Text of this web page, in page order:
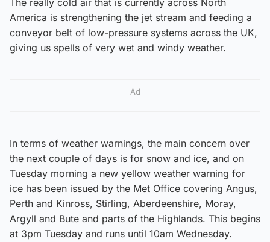
America is strengthening the jet stream and feeding a
conveyor belt of low-pressure systems across the UK,
giving us spells of very wet and windy weather.
Ad
In terms of weather warnings, the main concern over
the next couple of days is for snow and ice, and on
Tuesday morning a new yellow weather warning for
ice has been issued by the Met Office covering Angus,
Perth and Kinross, Stirling, Aberdeenshire, Moray,
Argyll and Bute and parts of the Highlands. This begins
at 3pm Tuesday and runs until 10am Wednesday.